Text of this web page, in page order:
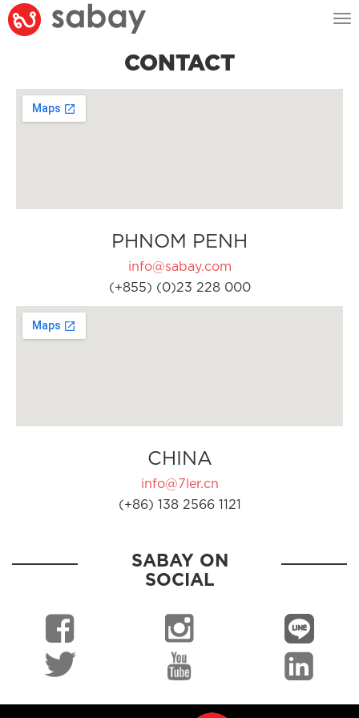
CONTACT
PHNOM PENH
info@sabay.com
(+855) (0)23 228 000
CHINA
info@7ler.cn
(+86) 138 2566 1121
SABAY ON
SOCIAL